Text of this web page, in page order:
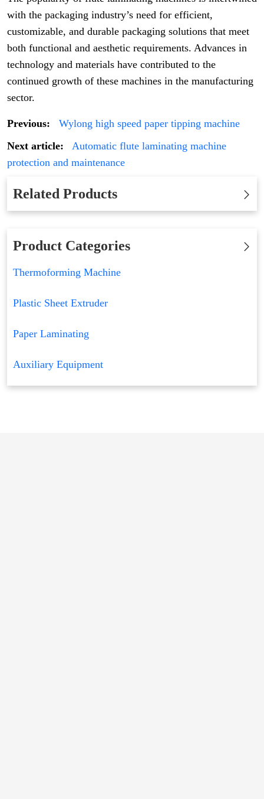
with the packaging industry’s need for efficient,
customizable, and durable packaging solutions that meet
both functional and aesthetic requirements. Advances in
technology and materials have contributed to the
continued growth of these machines in the manufacturing
sector.
Previous:
Wylong high speed paper tipping machine
Next article:
Automatic flute laminating machine
protection and maintenance
Related Products
Product Categories
Thermoforming Machine
Plastic Sheet Extruder
Paper Laminating
Auxiliary Equipment